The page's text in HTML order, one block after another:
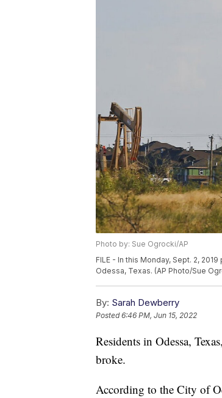
Photo by: Sue Ogrocki/AP
FILE - In this Monday, Sept. 2,
Odessa, Texas. (AP Photo/Sue
By: Sarah Dewberry
Posted6:46 PM, Jun 15, 2022
Residents in Odessa,
broke.
According to the City of